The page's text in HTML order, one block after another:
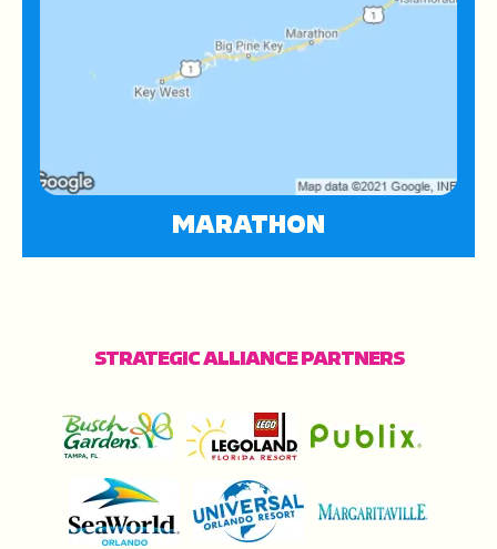
MARATHON
STRATEGIC ALLIANCE PARTNERS